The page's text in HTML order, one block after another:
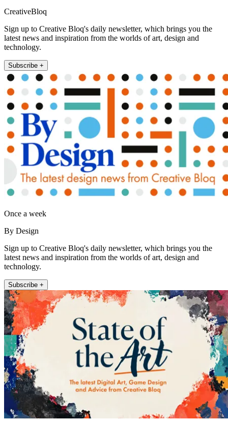
CreativeBloq
Sign up to Creative Bloq's daily newsletter, which brings you the
latest news and inspiration from the worlds of art, design and
technology.
Subscribe +
Once a week
By Design
Sign up to Creative Bloq's daily newsletter, which brings you the
latest news and inspiration from the worlds of art, design and
technology.
Subscribe +